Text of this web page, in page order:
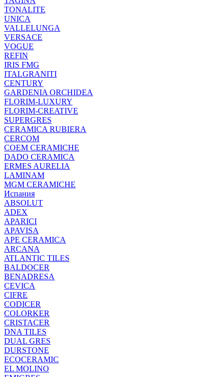
TONALITE
UNICA
VALLELUNGA
VERSACE
VOGUE
REFIN
IRIS FMG
ITALGRANITI
CENTURY
GARDENIA ORCHIDEA
FLORIM-LUXURY
FLORIM-CREATIVE
SUPERGRES
CERAMICA RUBIERA
CERCOM
COEM CERAMICHE
DADO CERAMICA
ERMES AURELIA
LAMINAM
MGM CERAMICHE
Испания
ABSOLUT
ADEX
APARICI
APAVISA
APE CERAMICA
ARCANA
ATLANTIC TILES
BALDOCER
BENADRESA
CEVICA
CIFRE
CODICER
COLORKER
CRISTACER
DNA TILES
DUAL GRES
DURSTONE
ECOCERAMIC
EL MOLINO